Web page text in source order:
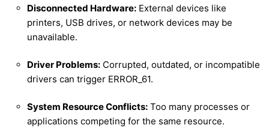
Disconnected Hardware: External devices like
printers, USB drives, or network devices may be
unavailable.
Driver Problems: Corrupted, outdated, or incompatible
drivers can trigger ERROR_61.
System Resource Conflicts: Too many processes or
applications competing for the same resource.